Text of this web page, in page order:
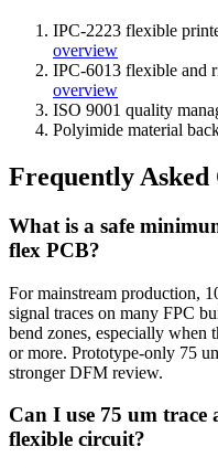
IPC-2223 flexible
overview
IPC-6013 flexible and
overview
ISO 9001 quality
Polyimide material
Frequently Asked
What is a safe
flex PCB?
For mainstream production,
signal traces on many FPC
bend zones, especially when
or more. Prototype-only 75
stronger DFM review.
Can I use 75 um trace
flexible circuit?